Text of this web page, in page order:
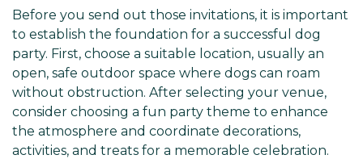
Before you send out those invitations, it is important
to establish the foundation for a successful dog
party. First, choose a suitable location, usually an
open, safe outdoor space where dogs can roam
without obstruction. After selecting your venue,
consider choosing a fun party theme to enhance
the atmosphere and coordinate decorations,
activities, and treats for a memorable celebration.